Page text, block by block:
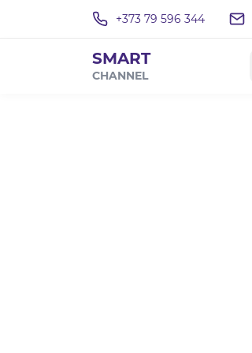
+373 79 596 344
SMART
CHANNEL